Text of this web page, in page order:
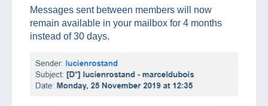
Messages sent between members will now
remain available in your mailbox for 4 months
instead of 30 days.